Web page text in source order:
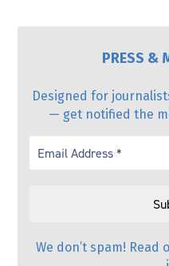
PRESS &
Designed for
— get notified the
We don’t spam! Read